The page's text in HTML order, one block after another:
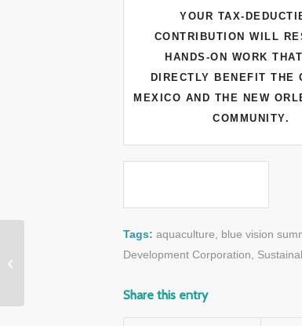
YOUR TAX-
CONTRIBUTION WILL
HANDS-ON WORK
DIRECTLY BENEFIT THE
MEXICO AND THE NEW
COMMUNITY.
Tags: aquaculture blue vision
Development Corporation
Share this entry